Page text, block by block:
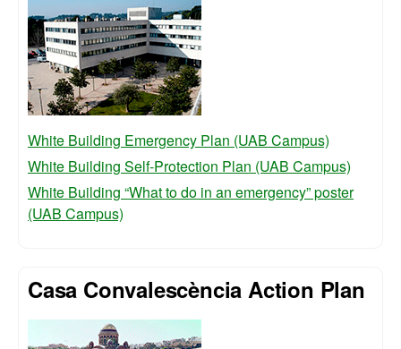
White Building Emergency Plan (UAB Campus)
White Building Self-Protection Plan (UAB Campus)
White Building “What to do in an emergency” poster
(UAB Campus)
Casa Convalescència Action Plan